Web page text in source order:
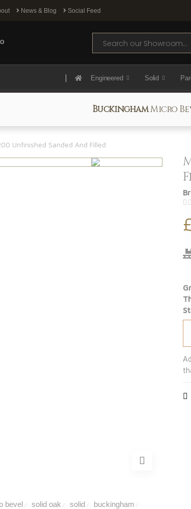
News & Blog Social Feed
Search
Engineered Solid
BuckinghamMicro
Unfinished Sanded And Filled
bevel / solid oak / solid / buckingham /